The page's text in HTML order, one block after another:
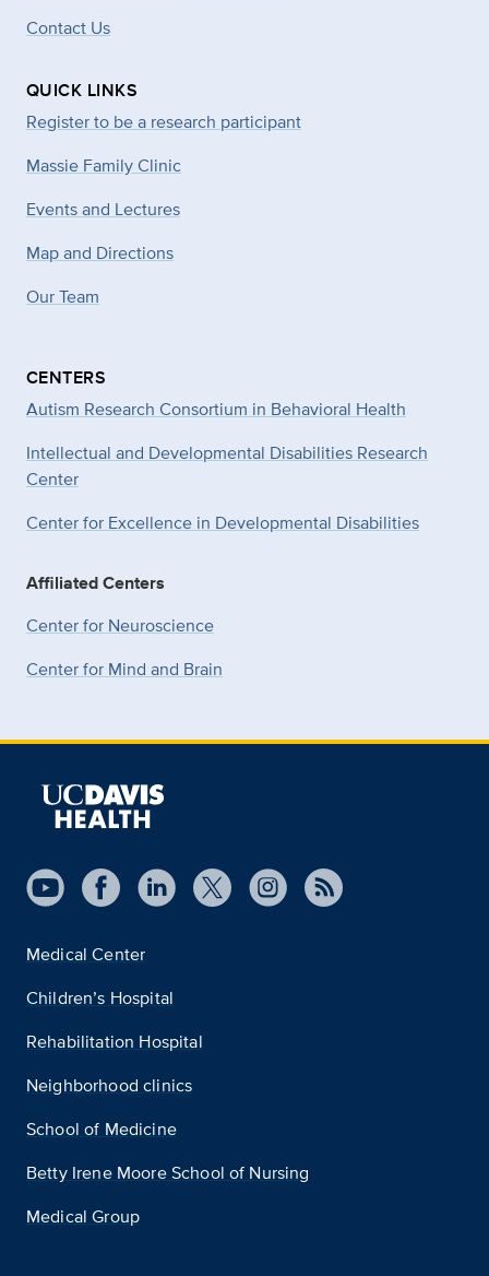
Contact Us
QUICK LINKS
Register to be a research participant
Massie Family Clinic
Events and Lectures
Map and Directions
Our Team
CENTERS
Autism Research Consortium in Behavioral Health
Intellectual and Developmental Disabilities Research
Center
Center for Excellence in Developmental Disabilities
Affiliated Centers
Center for Neuroscience
Center for Mind and Brain
Medical Center
Children’s Hospital
Rehabilitation Hospital
Neighborhood clinics
School of Medicine
Betty Irene Moore School of Nursing
Medical Group